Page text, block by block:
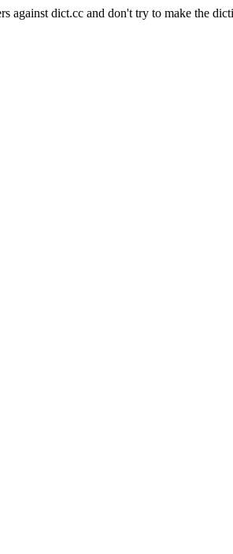
against dict.cc and don't try to make the